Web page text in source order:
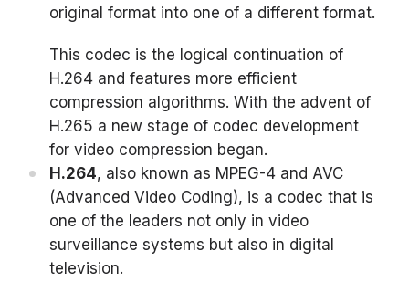
original format into one of a different format.
This codec is the logical continuation of
H.264 and features more efficient
compression algorithms. With the advent of
H.265 a new stage of codec development
for video compression began.
H.264, also known as MPEG-4 and AVC
(Advanced Video Coding), is a codec that is
one of the leaders not only in video
surveillance systems but also in digital
television.